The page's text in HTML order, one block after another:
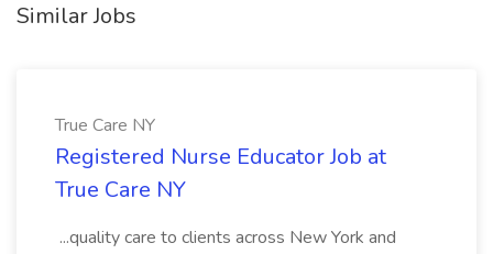
Similar Jobs
True Care NY
Registered Nurse Educator Job at
True Care NY
...quality care to clients across New York and